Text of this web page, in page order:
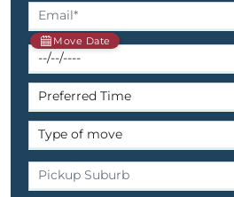
Move Date